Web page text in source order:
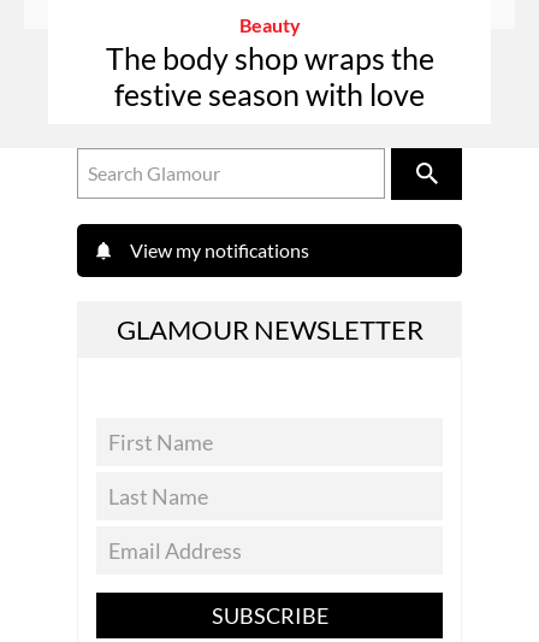
Beauty
The body shop wraps the
festive season with love
View my notifications
GLAMOUR NEWSLETTER
SUBSCRIBE